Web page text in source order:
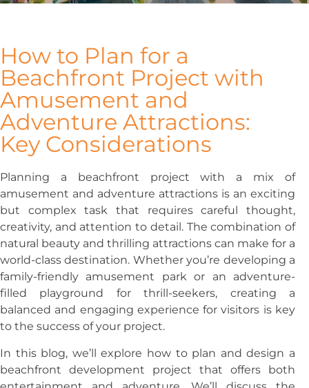
How to Plan for a
Beachfront Project with
Amusement and
Adventure Attractions:
Key Considerations
Planning a beachfront project with a mix of
amusement and adventure attractions is an exciting
but complex task that requires careful thought,
creativity, and attention to detail. The combination of
natural beauty and thrilling attractions can make for a
world-class destination. Whether you’re developing a
family-friendly amusement park or an adventure-
filled playground for thrill-seekers, creating a
balanced and engaging experience for visitors is key
to the success of your project.
In this blog, we’ll explore how to plan and design a
beachfront development project that offers both